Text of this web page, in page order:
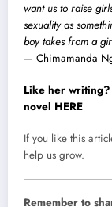
want us to raise
sexuality as
boy takes from a
— Chimamanda
Like her
novel HERE
If you like this
help us grow.
Remember to